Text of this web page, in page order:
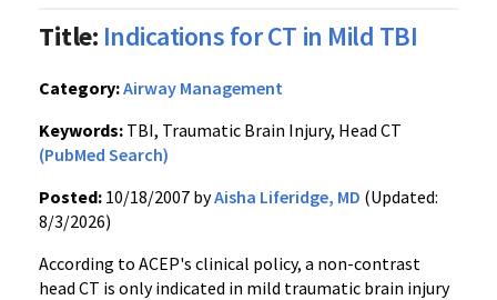
Title: Indications for CT in Mild TBI
Category:Airway Management
Keywords: TBI, Traumatic Brain Injury, Head CT
(PubMed Search)
Posted: 10/18/2007 byAisha Liferidge, MD (Updated:
8/3/2026)
According to ACEP's clinical policy, a non-contrast
head CT is only indicated in mild traumatic brain injury